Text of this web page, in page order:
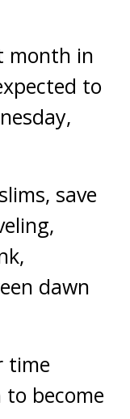
month in
to
save
dawn
time
become